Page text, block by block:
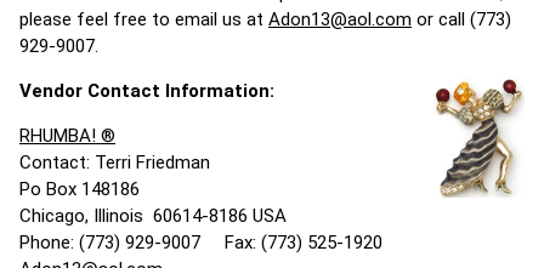
please feel free to email us at Adon13@aol.com or call (773)
929-9007.
Vendor Contact Information:
RHUMBA! ®
Contact: Terri Friedman
Po Box 148186
Chicago, Illinois 60614-8186 USA
Phone: (773) 929-9007 Fax: (773) 525-1920